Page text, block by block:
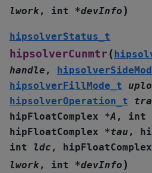
lwork, int *devInfo )
hipsolverStatus_t
hipsolverCunmtr (
handle ,
hipsolverFillMode_t
uplo
hipsolverOperation_t
hipFloatComplex
*A , int
hipFloatComplex
*tau ,
int
ldc , hipFloatComplex
lwork, int *devInfo )